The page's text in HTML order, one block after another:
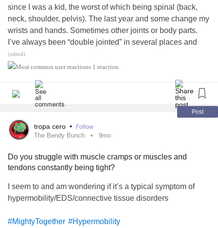
since I was a kid, the worst of which being spinal (back,
neck, shoulder, pelvis). The last year and some change my
wrists and hands. Sometimes other joints or body parts.
I’ve always been “double jointed” in several places and
flexible. I have a spinal curve that’s not technically
scoliosis, but it abnormal. No doctor has ever given me a
therapists have. Massage therapists have. Acupuncturists
have. And the consensus among the ‘whole body’ type
medical professionals is that I’m hyper mobile. So I get a
referral to a rheumatologist - he asks a few questions, does
a handful of mobility tests (not the full Beighton scale) and
me it’s a mechanical issue with my posture. I was
diagnosed withcarpal tunnel syndrome
testing) about a year ago. Just yesterday, a PT specialized
in hand and arm conditions did carpal tunnel tests and
is sometimes just the easiest dx for doctors to give. The
(edited)
1 reaction
Post
tropa cero • Follow
The Bendy Bunch 9mo
Do you struggle with muscle cramps or muscles and
tendons constantly being tight?
I seem to and am wondering if it’s a typical symptom of
hypermobility/EDS/connective tissue disorders
#MightyTogether #Hypermobility